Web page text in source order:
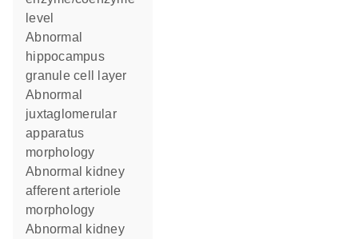
level
abnormal
hippocampus
granule cell layer
abnormal
juxtaglomerular
apparatus
morphology
abnormal kidney
afferent arteriole
morphology
abnormal kidney